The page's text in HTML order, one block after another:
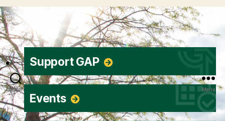
Search Menu
Support GAP
Events